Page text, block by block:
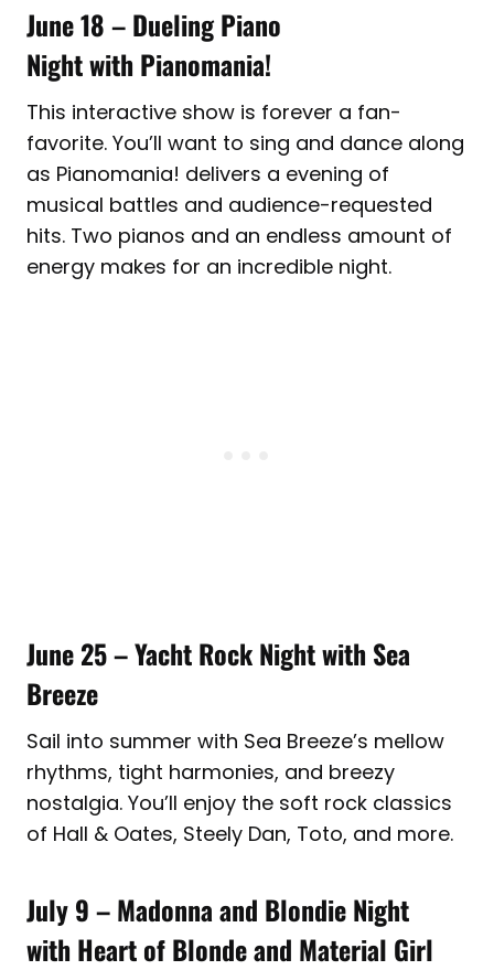
June 18–Dueling Piano
Night with Pianomania!
This interactive show is forever a fan-
favorite. You’ll want to sing and dance along
as Pianomania! delivers a evening of
musical battles and audience-requested
hits. Two pianos and an endless amount of
energy makes for an incredible night.
June 25 – Yacht Rock Night with Sea
Breeze
Sail into summer with Sea Breeze’s mellow
rhythms, tight harmonies, and breezy
nostalgia. You’ll enjoy the soft rock classics
of Hall & Oates, Steely Dan, Toto, and more.
July 9 – Madonna and Blondie Night
with Heart of Blonde and Material Girl